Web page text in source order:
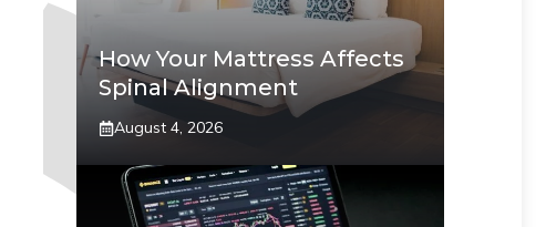
How Your Mattress Affects
Spinal Alignment
August 4, 2026